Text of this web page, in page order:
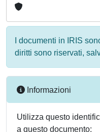
I documenti in IRIS
diritti sono riservati,
Informazioni
Utilizza questo
a questo documento: